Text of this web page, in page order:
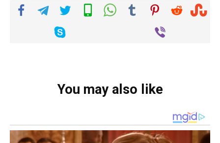
You may also like